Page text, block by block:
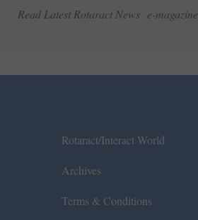
Read Latest Rotaract News e-magazine
Rotaract/Interact World
Archives
Terms & Conditions